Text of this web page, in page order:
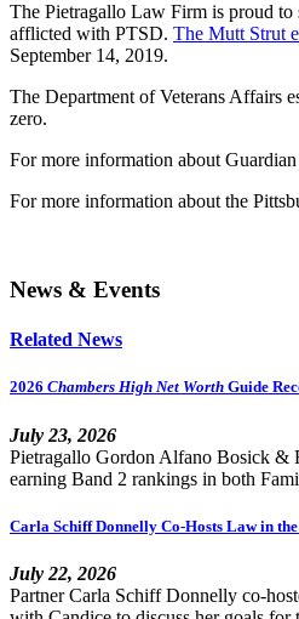
The Pietragallo Law Firm is proud to
afflicted with PTSD. The Mutt Strut
September 14, 2019.
The Department of Veterans Affairs
zero.
For more information about
For more information about the
News & Events
Related News
2026 Chambers High Net Worth Guide
July 23, 2026
Pietragallo Gordon Alfano Bosick &
earning Band 2 rankings in both
Carla Schiff Donnelly Co-Hosts Law in
July 22, 2026
Partner Carla Schiff Donnelly co-